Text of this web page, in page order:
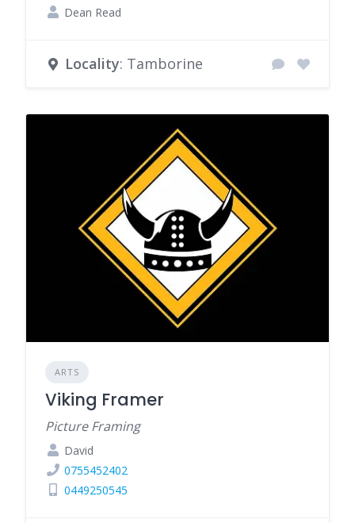
Dean Read
Locality: Tamborine
ARTS
Viking Framer
Picture Framing
David
0755452402
0449250545